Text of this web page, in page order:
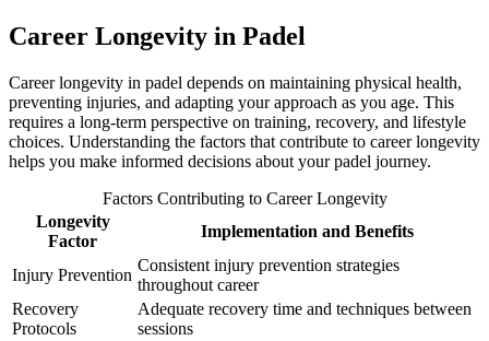
Career Longevity in Padel
Career longevity in padel depends on maintaining physical health,
preventing injuries, and adapting your approach as you age. This
requires a long-term perspective on training, recovery, and lifestyle
choices. Understanding the factors that contribute to career longevity
helps you make informed decisions about your padel journey.
Factors Contributing to Career Longevity
Longevity
Factor
Implementation and Benefits
Injury Prevention
Consistent injury prevention strategies
throughout career
Recovery
Protocols
Adequate recovery time and techniques between
sessions